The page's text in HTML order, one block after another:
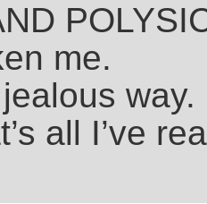
me.
way.
all I’ve